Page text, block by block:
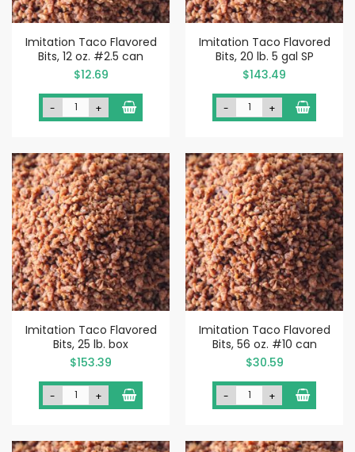
Imitation Taco Flavored
Bits, 12 oz. #2.5 can
$12.69
- +
Imitation Taco Flavored
Bits, 20 lb. 5 gal SP
$143.49
- +
Imitation Taco Flavored
Bits, 25 lb. box
$153.39
- +
Imitation Taco Flavored
Bits, 56 oz. #10 can
$30.59
- +